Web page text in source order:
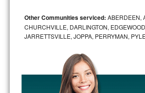
LG Turbowash Repair
LG Stackable Repair
LG Steam Repair
GE True Temp Repair
Other Communities serviced: ABERDEEN,
CHURCHVILLE, DARLINGTON,
JARRETTSVILLE, JOPPA, PERRYMAN,